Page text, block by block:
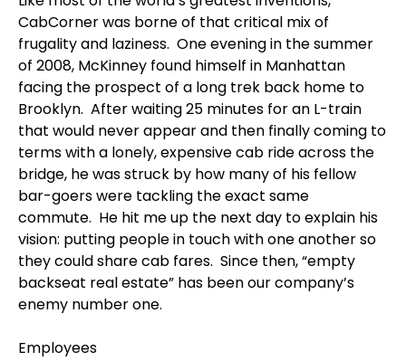
CabCorner was borne of that critical mix of
frugality and laziness. One evening in the summer
of 2008, McKinney found himself in Manhattan
facing the prospect of a long trek back home to
Brooklyn. After waiting 25 minutes for an L-train
that would never appear and then finally coming to
terms with a lonely, expensive cab ride across the
bridge, he was struck by how many of his fellow
bar-goers were tackling the exact same
commute. He hit me up the next day to explain his
vision: putting people in touch with one another so
they could share cab fares. Since then, “empty
backseat real estate” has been our company’s
enemy number one.
Employees